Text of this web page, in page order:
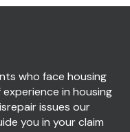
who face housing
in housing
issues our
you in your claim